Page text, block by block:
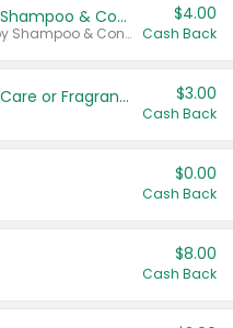
Dove Intensive Repair Shampoo & Conditioner Set
Valid on Damage Therapy Shampoo & Conditioner Set 33.8 oz bottles.
$4.00
Cash Back
Tesori D'Oriente Body Care or Fragrance $3.00
Cash Back
$0.00
Cash Back
$8.00
Cash Back